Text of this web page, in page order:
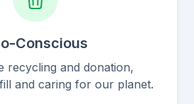
Conscious
recycling and donation,
and caring for our planet.